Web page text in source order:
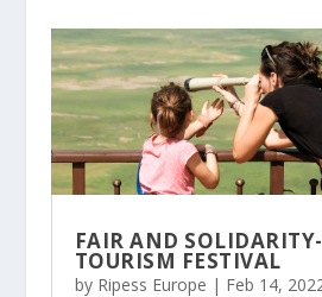
FAIR AND
TOURISM FESTIVAL
by Ripess Europe | Feb 14,